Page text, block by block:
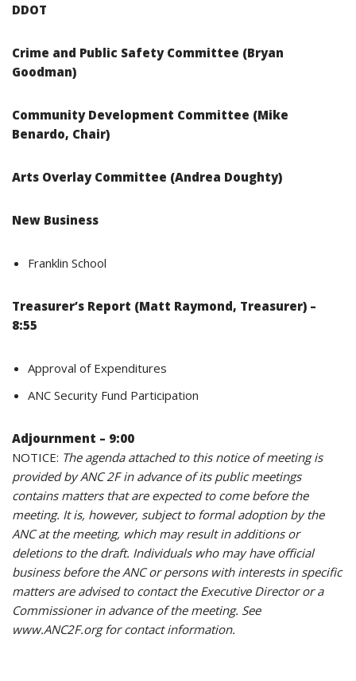
DDOT
Crime and Public Safety Committee (Bryan
Goodman)
Community Development Committee (Mike
Benardo, Chair)
Arts Overlay Committee (Andrea Doughty)
New Business
Franklin School
Treasurer’s Report (Matt Raymond, Treasurer) –
8:55
Approval of Expenditures
ANC Security Fund Participation
Adjournment – 9:00
NOTICE: The agenda attached to this notice of meeting is
provided by ANC 2F in advance of its public meetings
contains matters that are expected to come before the
meeting. It is, however, subject to formal adoption by the
ANC at the meeting, which may result in additions or
deletions to the draft. Individuals who may have official
business before the ANC or persons with interests in specific
matters are advised to contact the Executive Director or a
Commissioner in advance of the meeting. See
www.ANC2F.org for contact information.